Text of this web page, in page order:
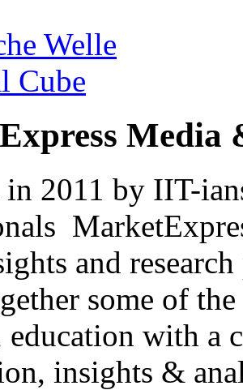
Welle
Cube
Media
in 2011 by IIT-
and
some of
education with
insights &